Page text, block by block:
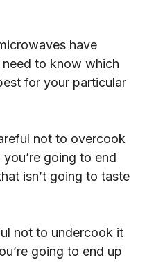
have
to know which
for your particular
not to overcook
going to end
isn’t going to taste
not to undercook it
going to end up